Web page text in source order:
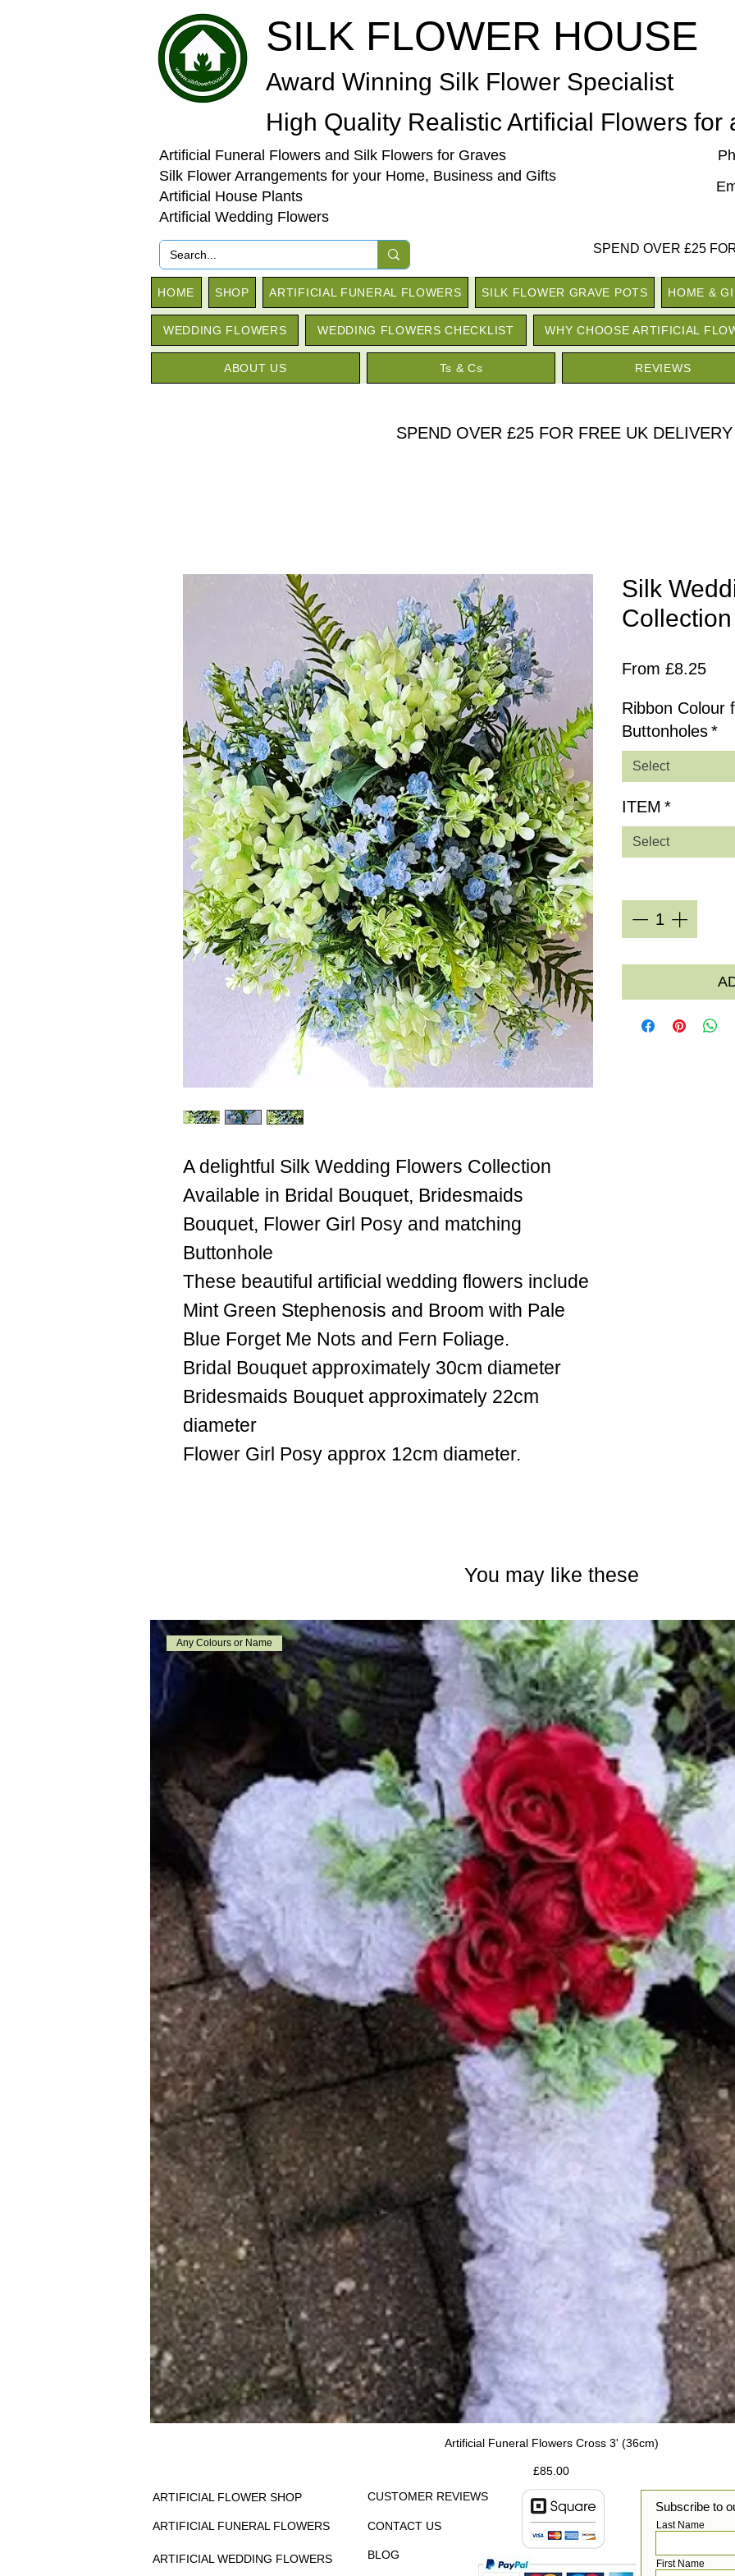
SILK FLOWER HOUSE
Award Winning Silk Flower Specialist
High Quality Realistic Artificial Flowers for
Artificial Funeral Flowers and Silk Flowers for Graves
Silk Flower Arrangements for your Home, Business and Gifts
Artificial House Plants
Artificial Wedding Flowers
SPEND OVER £25
HOME SHOP ARTIFICIAL FUNERAL FLOWERS SILK FLOWER GRAVE POTS HOME &
WEDDING FLOWERS WEDDING FLOWERS CHECKLIST WHY CHOOSE ARTIFICIAL
ABOUT US Ts & Cs REVIEWS
SPEND OVER £25 FOR FREE UK DELIVERY
A delightful Silk Wedding Flowers Collection
Available in Bridal Bouquet, Bridesmaids
Bouquet, Flower Girl Posy and matching
Buttonhole
These beautiful artificial wedding flowers include
Mint Green Stephenosis and Broom with Pale
Blue Forget Me Nots and Fern Foliage.
Bridal Bouquet approximately 30cm diameter
Bridesmaids Bouquet approximately 22cm
diameter
Flower Girl Posy approx 12cm diameter.
Silk
From £8.25Sale
Ribbon Colour
Buttonholes*
Select
ITEM *
Select
You may like these
Any Colours or Name
Artificial Funeral Flowers Cross 3' (36cm)
Price
£85.00
ARTIFICIAL FLOWER SHOP
ARTIFICIAL FUNERAL FLOWERS
ARTIFICIAL WEDDING FLOWERS
CUSTOMER REVIEWS
CONTACT US
BLOG
Subscribe to
Last Name
First Name